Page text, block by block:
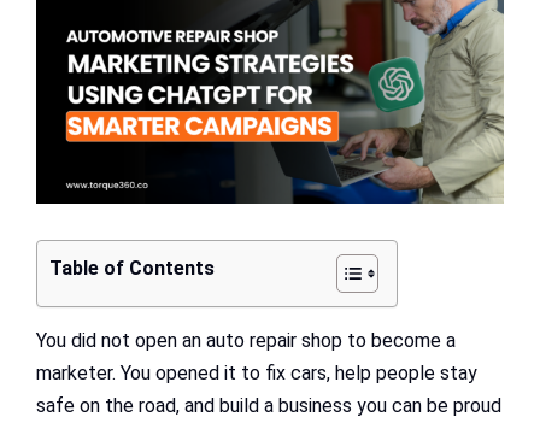
Table of Contents
You did not open an auto repair shop to become a
marketer. You opened it to fix cars, help people stay
safe on the road, and build a business you can be proud